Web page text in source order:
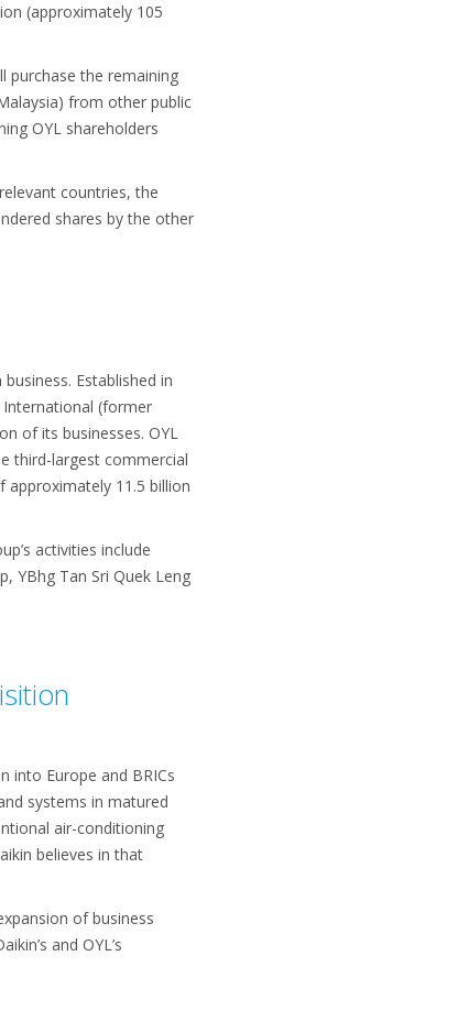
(approximately 105
purchase the remaining
from other public
OYL shareholders
countries, the
shares by the other
Established in
International (former
of its businesses. OYL
third-largest commercial
11.5 billion
activities include
YBhg Tan Sri Quek Leng
into Europe and BRICs
systems in matured
air-conditioning
believes in that
of business
and OYL’s